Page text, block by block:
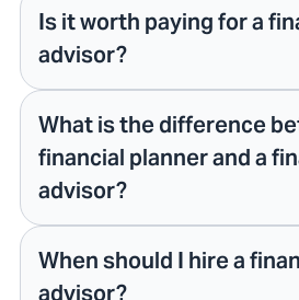
Is it worth paying for a
advisor?
What is the difference
financial planner and a
advisor?
When should I hire a
advisor?